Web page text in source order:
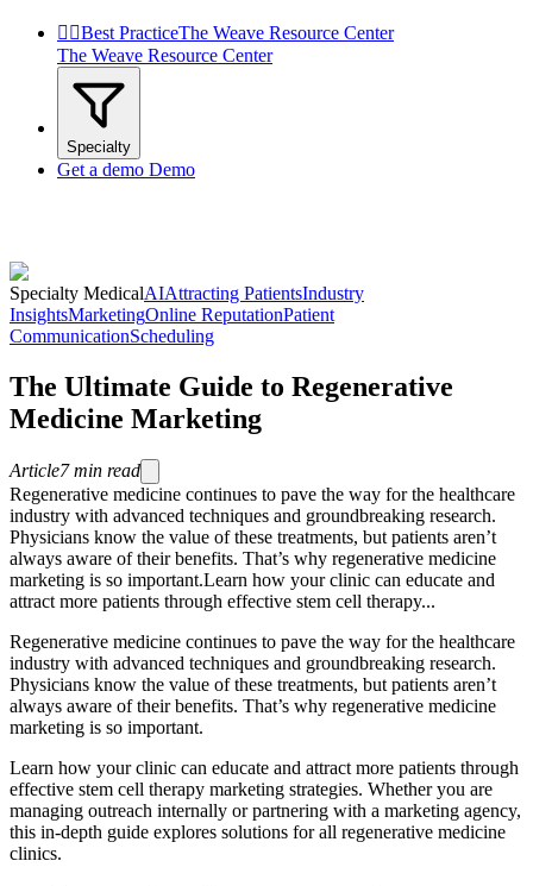
 Best PracticeThe Weave Resource Center
The Weave Resource Center
Specialty
Get a demo Demo
Specialty MedicalAIAttracting PatientsIndustry
InsightsMarketingOnline ReputationPatient
CommunicationScheduling
The Ultimate Guide to Regenerative
Medicine Marketing
Article7 min read
Regenerative medicine continues to pave the way for the healthcare
industry with advanced techniques and groundbreaking research.
Physicians know the value of these treatments, but patients aren’t
always aware of their benefits. That’s why regenerative medicine
marketing is so important.Learn how your clinic can educate and
attract more patients through effective stem cell therapy...
Regenerative medicine continues to pave the way for the healthcare
industry with advanced techniques and groundbreaking research.
Physicians know the value of these treatments, but patients aren’t
always aware of their benefits. That’s why regenerative medicine
marketing is so important.
Learn how your clinic can educate and attract more patients through
effective stem cell therapy marketing strategies. Whether you are
managing outreach internally or partnering with a marketing agency,
this in-depth guide explores solutions for all regenerative medicine
clinics.